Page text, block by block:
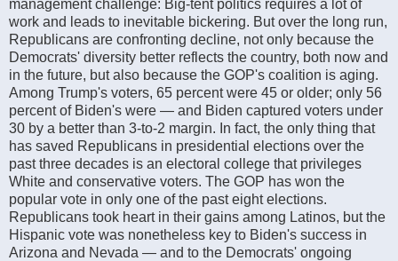
management challenge: Big-tent politics requires a lot of
work and leads to inevitable bickering. But over the long run,
Republicans are confronting decline, not only because the
Democrats' diversity better reflects the country, both now and
in the future, but also because the GOP's coalition is aging.
Among Trump's voters, 65 percent were 45 or older; only 56
percent of Biden's were — and Biden captured voters under
30 by a better than 3-to-2 margin. In fact, the only thing that
has saved Republicans in presidential elections over the
past three decades is an electoral college that privileges
White and conservative voters. The GOP has won the
popular vote in only one of the past eight elections.
Republicans took heart in their gains among Latinos, but the
Hispanic vote was nonetheless key to Biden's success in
Arizona and Nevada — and to the Democrats' ongoing